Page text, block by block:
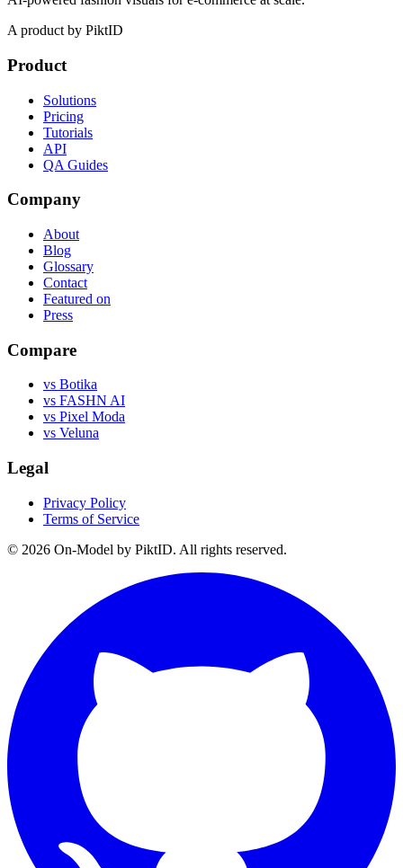
A product by PiktID
Product
Solutions
Pricing
Tutorials
API
QA Guides
Company
About
Blog
Glossary
Contact
Featured on
Press
Compare
vs Botika
vs FASHN AI
vs Pixel Moda
vs Veluna
Legal
Privacy Policy
Terms of Service
© 2026 On-Model by PiktID. All rights reserved.